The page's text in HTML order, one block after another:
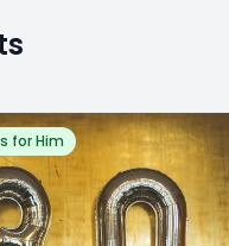
for Him